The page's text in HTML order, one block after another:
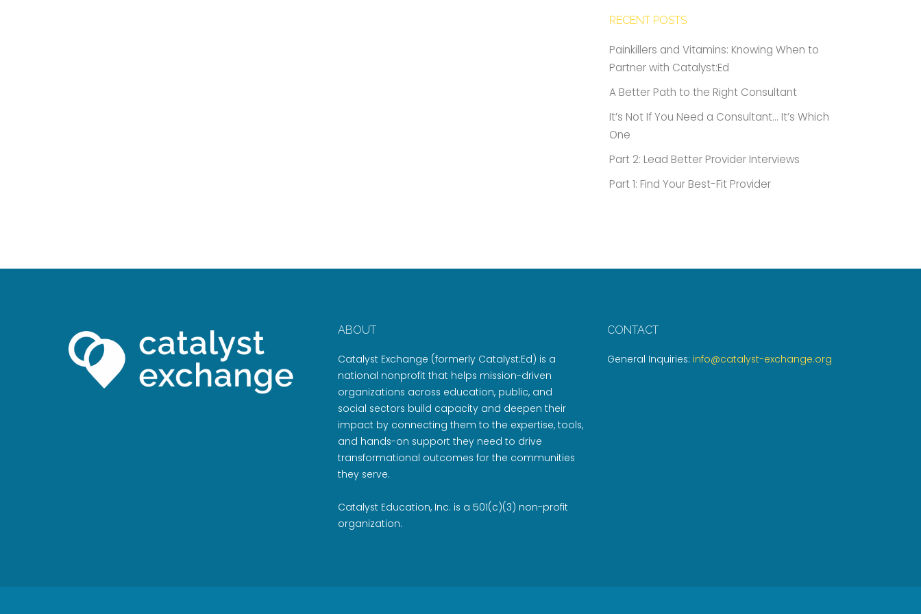
RECENT POSTS
Painkillers and Vitamins: Knowing When to
Partner with Catalyst:Ed
A Better Path to the Right Consultant
It’s Not If You Need a Consultant… It’s Which
One
Part 2: Lead Better Provider Interviews
Part 1: Find Your Best-Fit Provider
ABOUT
Catalyst Exchange (formerly Catalyst:Ed) is a
national nonprofit that helps mission-driven
organizations across education, public, and
social sectors build capacity and deepen their
impact by connecting them to the expertise, tools,
and hands-on support they need to drive
transformational outcomes for the communities
they serve.
Catalyst Education, Inc. is a 501(c)(3) non-profit
organization.
CONTACT
General Inquiries: info@catalyst-exchange.org